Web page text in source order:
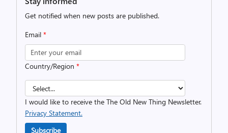
Get notified when new posts are published.
Email *
Country/Region *
I would like to receive the The Old New Thing Newsletter.
Privacy Statement.
Subscribe